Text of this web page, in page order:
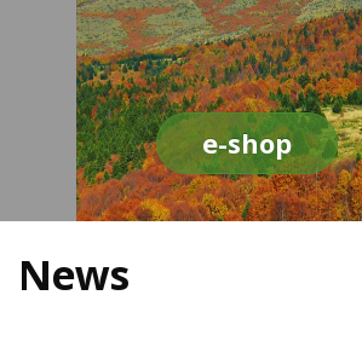
e-shop
News